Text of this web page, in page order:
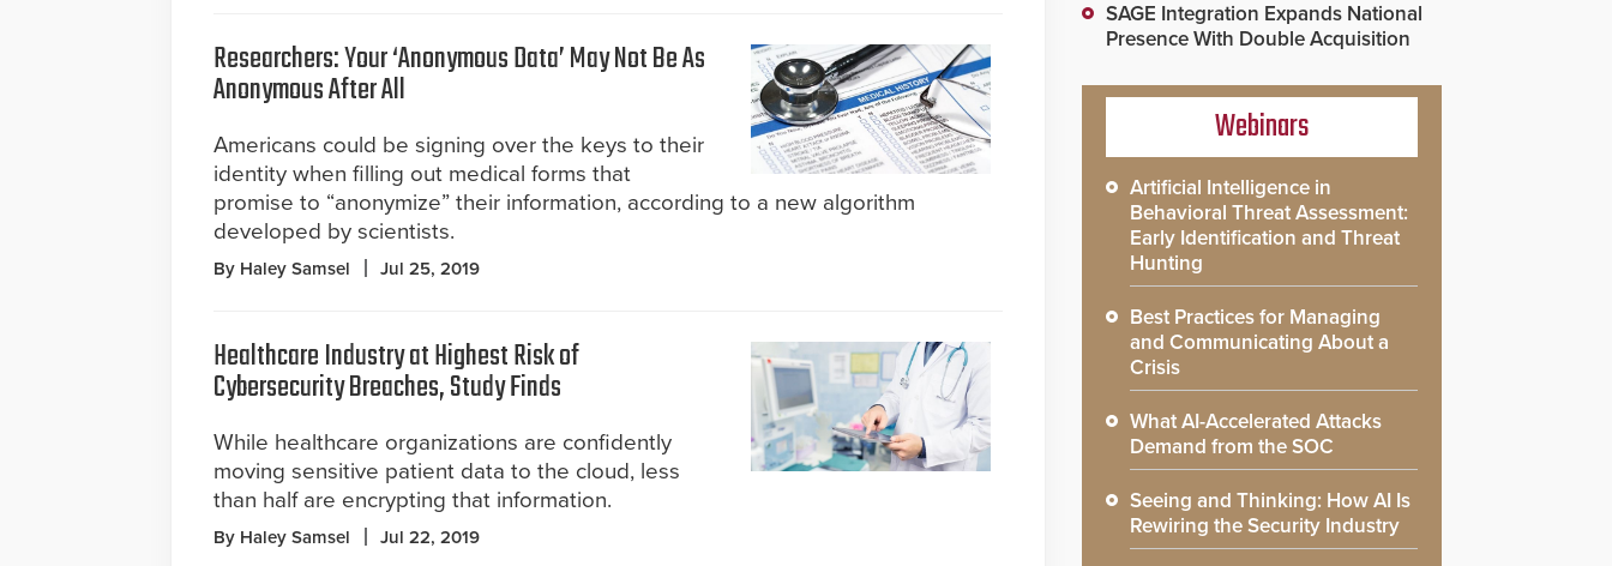
Researchers: Your ‘Anonymous Data’ May Not Be As
Anonymous After All
Americans could be signing over the keys to their
identity when filling out medical forms that
promise to “anonymize” their information, according to a new algorithm
developed by scientists.
By Haley Samsel Jul 25, 2019
Healthcare Industry at Highest Risk of
Cybersecurity Breaches, Study Finds
While healthcare organizations are confidently
moving sensitive patient data to the cloud, less
than half are encrypting that information.
By Haley Samsel Jul 22, 2019
SAGE Integration Expands National
Presence With Double Acquisition
Webinars
Artificial Intelligence in
Behavioral Threat Assessment:
Early Identification and Threat
Hunting
Best Practices for Managing
and Communicating About a
Crisis
What AI-Accelerated Attacks
Demand from the SOC
Seeing and Thinking: How AI Is
Rewiring the Security Industry